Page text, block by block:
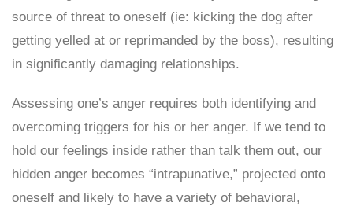
source of threat to oneself (ie: kicking the dog after
getting yelled at or reprimanded by the boss), resulting
in significantly damaging relationships.
Assessing one’s anger requires both identifying and
overcoming triggers for his or her anger. If we tend to
hold our feelings inside rather than talk them out, our
hidden anger becomes “intrapunative,” projected onto
oneself and likely to have a variety of behavioral,